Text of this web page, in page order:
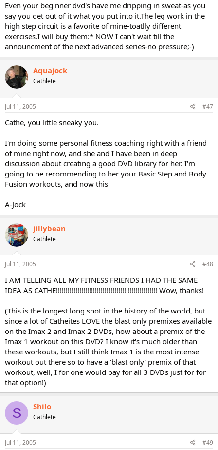
Even your beginner dvd's have me dripping in sweat-as you
say you get out of it what you put into it.The leg work in the
high step circuit is a favorite of mine-toatlly different
exercises.I will buy them:* NOW I can't wait till the
announcment of the next advanced series-no pressure;-)
Aquajock
Cathlete
Jul 11, 2005 #47
Cathe, you little sneaky you.
I'm doing some personal fitness coaching right with a friend
of mine right now, and she and I have been in deep
discussion about creating a good DVD library for her. I'm
going to be recommending to her your Basic Step and Body
Fusion workouts, and now this!
A-Jock
jillybean
Cathlete
Jul 11, 2005 #48
I AM TELLING ALL MY FITNESS FRIENDS I HAD THE SAME
IDEA AS CATHE!!!!!!!!!!!!!!!!!!!!!!!!!!!!!!!!!!!!!!!!!!!!!!!!!!!! Wow, thanks!
(This is the longest long shot in the history of the world, but
since a lot of Catheites LOVE the blast only premixes available
on the Imax 2 and Imax 2 DVDs, how about a premix of the
Imax 1 workout on this DVD? I know it's much older than
these workouts, but I still think Imax 1 is the most intense
workout out there so to have a 'blast only' premix of that
workout, well, I for one would pay for all 3 DVDs just for for
that option!)
S Shilo
Cathlete
Jul 11, 2005 #49